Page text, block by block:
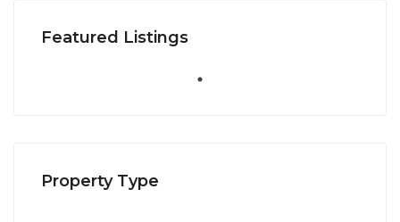
Featured Listings
Property Type